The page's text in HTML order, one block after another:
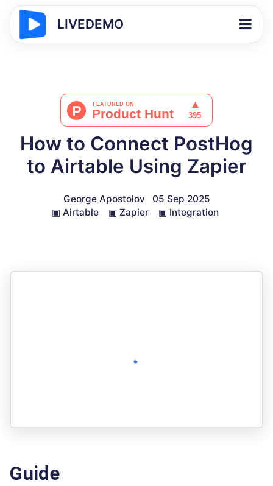
LIVEDEMO
How to Connect PostHog
to Airtable Using Zapier
George Apostolov
05 Sep 2025
▣ Airtable ▣ Zapier ▣ Integration
Guide